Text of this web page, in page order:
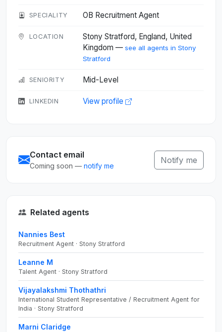
SPECIALITY OB Recruitment Agent
LOCATION
Stony Stratford, England, United
Kingdom — see all agents in Stony
Stratford
SENIORITY Mid-Level
LINKEDIN View profile
Contact email
Coming soon — notify me
Notify me
Related agents
Nannies Best
Recruitment Agent · Stony Stratford
Leanne M
Talent Agent · Stony Stratford
Vijayalakshmi Thothathri
International Student Representative / Recruitment Agent for
India · Stony Stratford
Marni Claridge